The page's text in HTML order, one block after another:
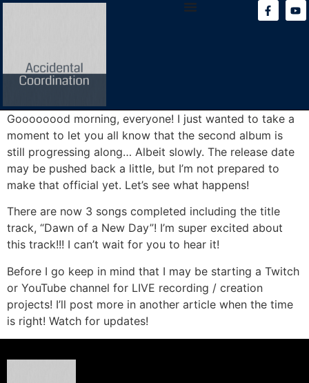
Goooooood morning, everyone! I just wanted to take a
moment to let you all know that the second album is
still progressing along… Albeit slowly. The release date
may be pushed back a little, but I’m not prepared to
make that official yet. Let’s see what happens!
There are now 3 songs completed including the title
track, “Dawn of a New Day”! I’m super excited about
this track!!! I can’t wait for you to hear it!
Before I go keep in mind that I may be starting a Twitch
or YouTube channel for LIVE recording / creation
projects! I’ll post more in another article when the time
is right! Watch for updates!